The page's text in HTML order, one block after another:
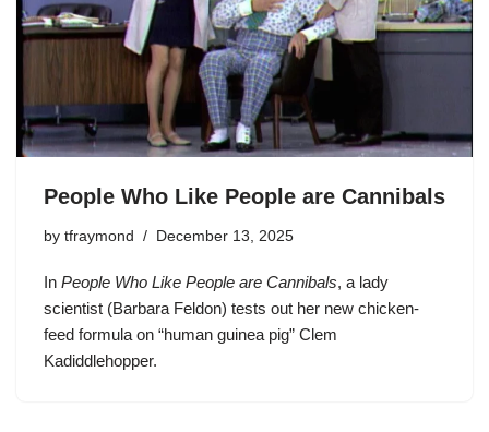
People Who Like People are Cannibals
by tfraymond December 13, 2025
In People Who Like People are Cannibals, a lady
scientist (Barbara Feldon) tests out her new chicken-
feed formula on “human guinea pig” Clem
Kadiddlehopper.